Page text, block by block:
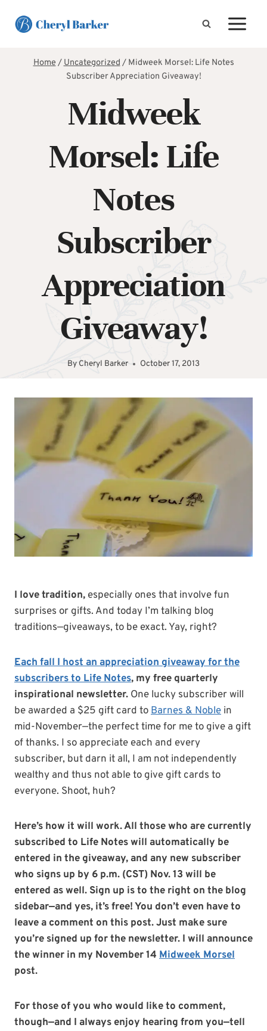
Home/Uncategorized/ Midweek Morsel: Life Notes
Subscriber Appreciation Giveaway!
Midweek
Morsel: Life
Notes
Subscriber
Appreciation
Giveaway!
By Cheryl Barker October 17, 2013
I love tradition, especially ones that involve fun
surprises or gifts. And today I’m talking blog
traditions—giveaways, to be exact. Yay, right?
Each fall I host an appreciation giveaway for the
subscribers to Life Notes, my free quarterly
inspirational newsletter. One lucky subscriber will
be awarded a $25 gift card toBarnes & Noble in
mid-November—the perfect time for me to give a gift
of thanks. I so appreciate each and every
subscriber, but darn it all, I am not independently
wealthy and thus not able to give gift cards to
everyone. Shoot, huh?
Here’s how it will work.All those who are currently
subscribed to Life Notes will automatically be
entered in the giveaway, and any new subscriber
who signs up by 6 p.m. (CST) Nov. 13 will be
entered as well. Sign up is to the right on the blog
sidebar—and yes, it’s free!You don’t even have to
leave a comment on this post. Just make sure
you’re signed up for the newsletter. I will announce
the winner in my November 14 Midweek Morsel
post.
For those of you who would like to comment,
though—and I always enjoy hearing from you—tell